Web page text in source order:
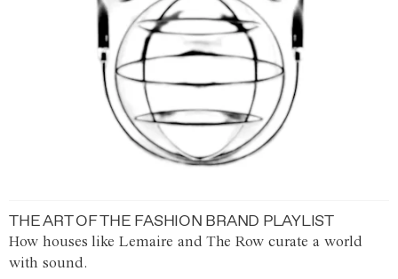
THE ART OF THE FASHION BRAND PLAYLIST
How houses like Lemaire and The Row curate a world
with sound.